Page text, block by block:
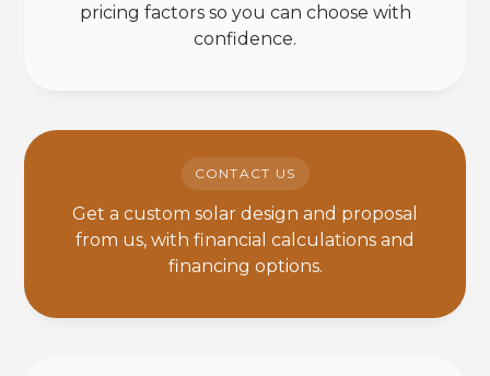
pricing factors so you can choose with
confidence.
CONTACT US
Get a custom solar design and proposal
from us, with financial calculations and
financing options.